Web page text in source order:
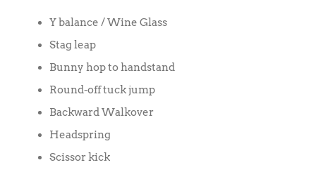
Y balance / Wine Glass
Stag leap
Bunny hop to handstand
Round-off tuck jump
Backward Walkover
Headspring
Scissor kick